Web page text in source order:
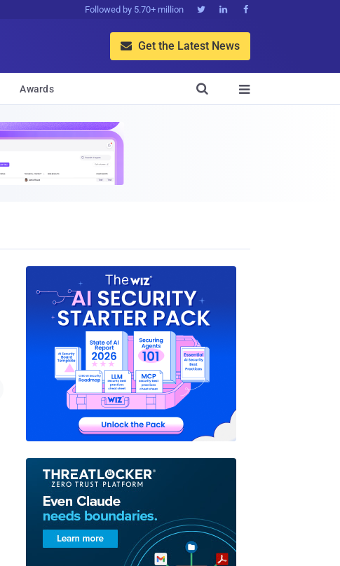
Followed by 5.70+ million   
 Get the Latest News
Awards 
